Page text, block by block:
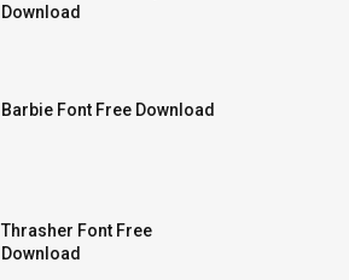
Download
Barbie Font Free Download
Thrasher Font Free
Download